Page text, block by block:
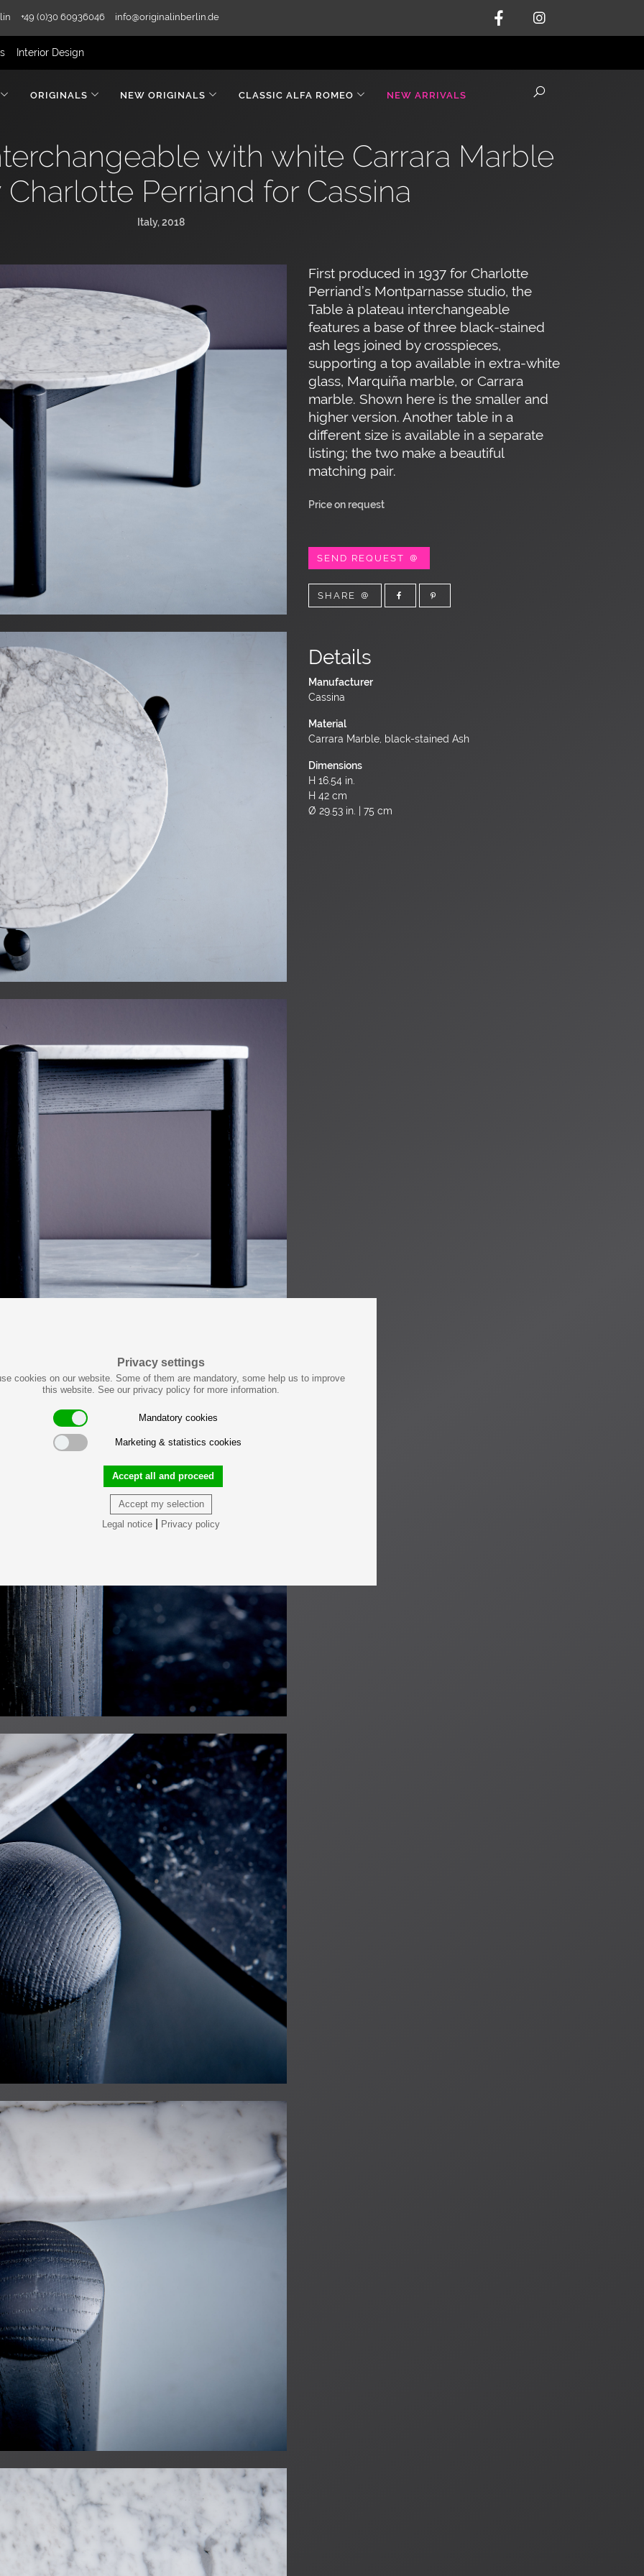
Privacy settings
cookies on our website. Some of them are mandatory, some help us to improve
this website. See our privacy policy for more information.
Mandatory cookies
Marketing & statistics cookies
Accept my selection
Accept all and proceed
Legal notice Privacy policy
+49 (0)30 60936046 info@originalinberlin.de
Interior Design
ORIGINALS NEW ORIGINALS CLASSIC ALFA ROMEO NEW ARRIVALS
with white Carrara Marble
Perriand for Cassina
Italy, 2018
First produced in 1937 for Charlotte
Perriand’s Montparnasse studio, the
Table à plateau interchangeable
features a base of three black-stained
ash legs joined by crosspieces,
supporting a top available in extra-white
glass, Marquiña marble, or Carrara
marble. Shown here is the smaller and
higher version. Another table in a
different size is available in a separate
listing; the two make a beautiful
matching pair.
Price on request
SEND REQUEST
SHARE
Details
Manufacturer
Cassina
Material
Carrara Marble, black-stained Ash
Dimensions
H 16.54 in.
H 42 cm
Ø 29.53 in. | 75 cm